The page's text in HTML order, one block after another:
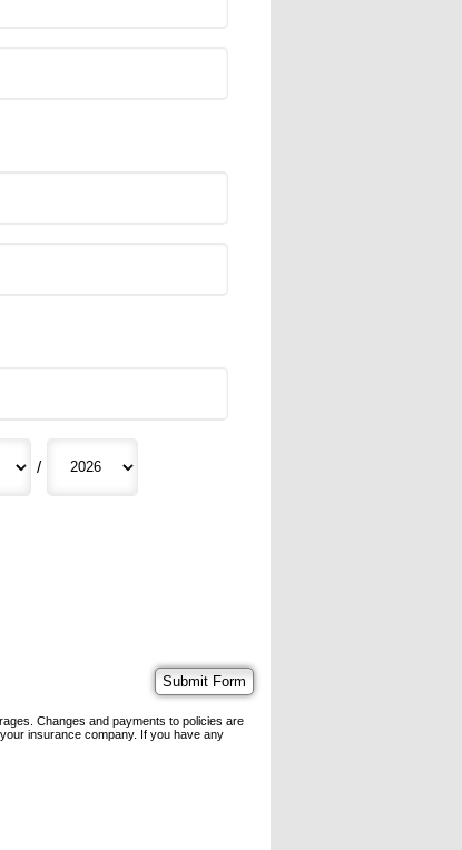
/
Changes and payments to policies are
insurance company. If you have any